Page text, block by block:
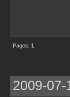
Pages: 1
2009-